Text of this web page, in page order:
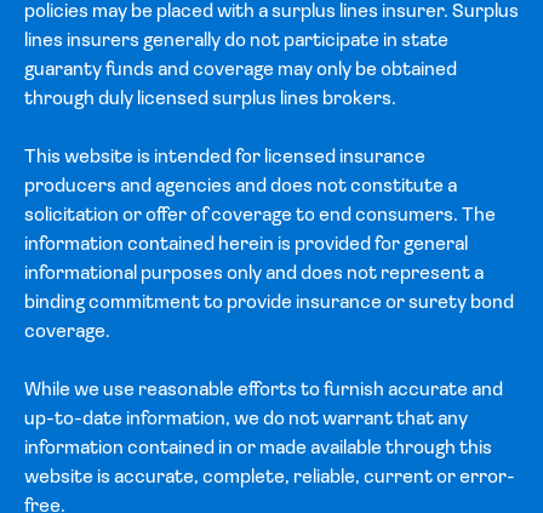
policies may be placed with a surplus lines insurer. Surplus
lines insurers generally do not participate in state
guaranty funds and coverage may only be obtained
through duly licensed surplus lines brokers.
This website is intended for licensed insurance
producers and agencies and does not constitute a
solicitation or offer of coverage to end consumers. The
information contained herein is provided for general
informational purposes only and does not represent a
binding commitment to provide insurance or surety bond
coverage.
While we use reasonable efforts to furnish accurate and
up-to-date information, we do not warrant that any
information contained in or made available through this
website is accurate, complete, reliable, current or error-
free.